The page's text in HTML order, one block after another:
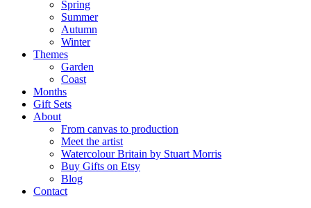
Spring
Summer
Autumn
Winter
Themes
Garden
Coast
Months
Gift Sets
About
From canvas to production
Meet the artist
Watercolour Britain by Stuart Morris
Buy Gifts on Etsy
Blog
Contact